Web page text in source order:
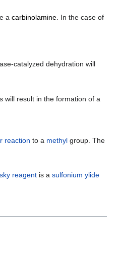
acarbinolamine. In the case of
catalyzed dehydration will
will result in the formation of a
reaction to a methyl group. The
reagent is asulfonium ylide